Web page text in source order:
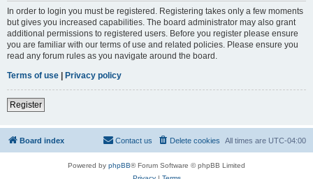
In order to login you must be registered. Registering takes only a few moments
but gives you increased capabilities. The board administrator may also grant
additional permissions to registered users. Before you register please ensure
you are familiar with our terms of use and related policies. Please ensure you
read any forum rules as you navigate around the board.
Terms of use | Privacy policy
Register
Board index All times are UTC-04:00
Delete cookies
Contact us
Powered by phpBB® Forum Software © phpBB Limited